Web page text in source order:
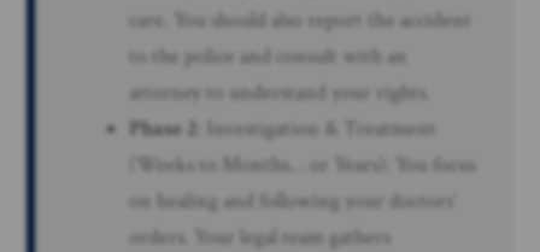
care. You should also report the accident
to the police and consult with an
attorney to understand your rights.
Phase 2 : Investigation & Treatment
(Weeks to Months… or Years): You focus
on healing and following your doctors’
orders. Your legal team gathers